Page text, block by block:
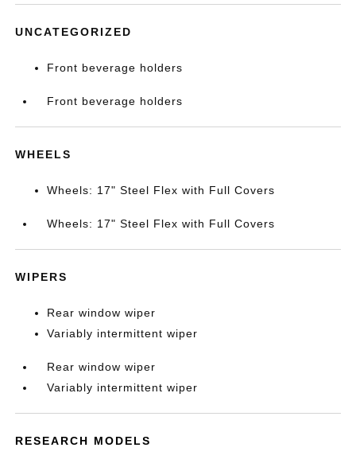
UNCATEGORIZED
Front beverage holders
Front beverage holders
WHEELS
Wheels: 17" Steel Flex with Full Covers
Wheels: 17" Steel Flex with Full Covers
WIPERS
Rear window wiper
Variably intermittent wiper
Rear window wiper
Variably intermittent wiper
RESEARCH MODELS